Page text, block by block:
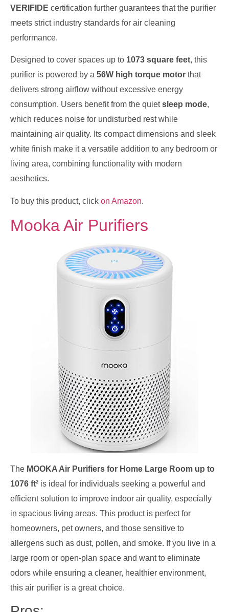
VERIFIDE certification further guarantees that the purifier
meets strict industry standards for air cleaning
performance.
Designed to cover spaces up to 1073 square feet, this
purifier is powered by a 56W high torque motor that
delivers strong airflow without excessive energy
consumption. Users benefit from the quietsleep mode,
which reduces noise for undisturbed rest while
maintaining air quality. Its compact dimensions and sleek
white finish make it a versatile addition to any bedroom or
living area, combining functionality with modern
aesthetics.
To buy this product, click on Amazon.
Mooka Air Purifiers
The MOOKA Air Purifiers for Home Large Room up to
1076 ft² is ideal for individuals seeking a powerful and
efficient solution to improve indoor air quality, especially
in spacious living areas. This product is perfect for
homeowners, pet owners, and those sensitive to
allergens such as dust, pollen, and smoke. If you live in a
large room or open-plan space and want to eliminate
odors while ensuring a cleaner, healthier environment,
this air purifier is a great choice.